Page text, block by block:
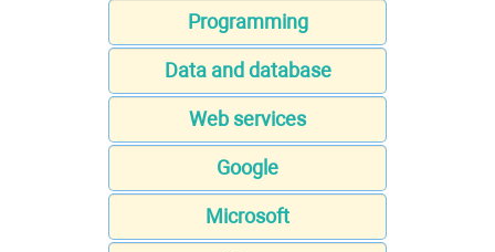
Programming
Data and database
Web services
Google
Microsoft